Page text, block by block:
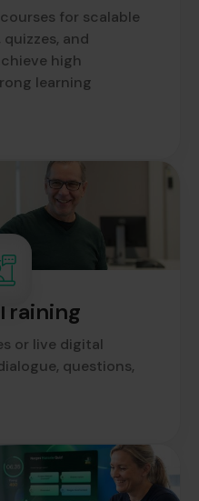
for scalable
and
high
learning
or live digital
questions,